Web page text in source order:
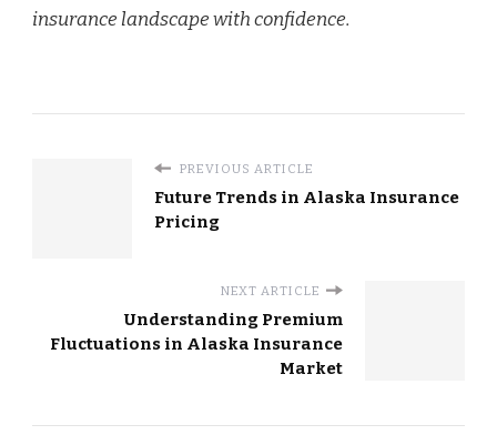
insurance landscape with confidence.
PREVIOUS ARTICLE
Future Trends in Alaska Insurance
Pricing
NEXT ARTICLE
Understanding Premium
Fluctuations in Alaska Insurance
Market